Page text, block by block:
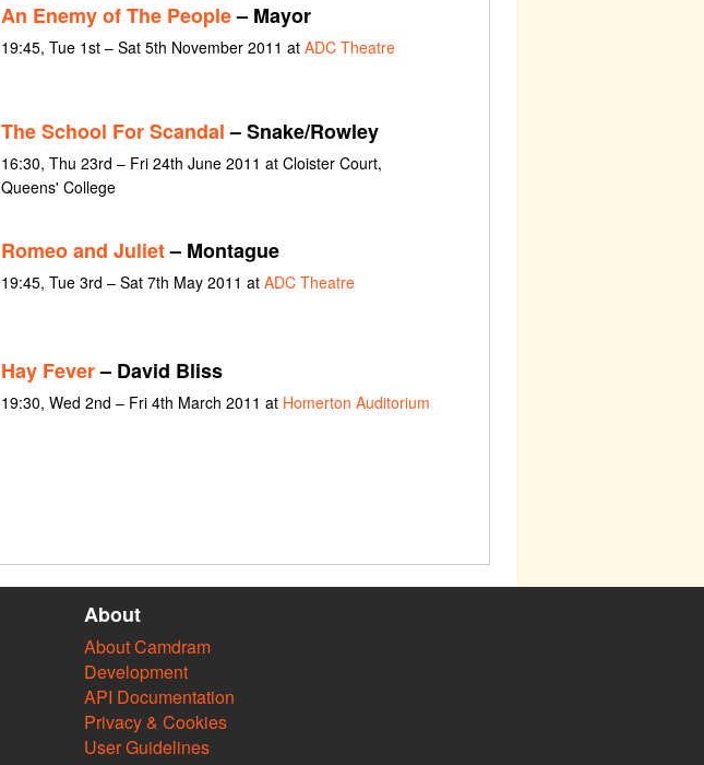
An Enemy of The People– Mayor
19:45, Tue 1st – Sat 5th November 2011 at ADC Theatre
The School For Scandal– Snake/Rowley
16:30, Thu 23rd – Fri 24th June 2011 at Cloister Court,
Queens' College
Romeo and Juliet– Montague
19:45, Tue 3rd – Sat 7th May 2011 at ADC Theatre
Hay Fever– David Bliss
19:30, Wed 2nd – Fri 4th March 2011 at Homerton Auditorium
About
About Camdram
Development
API Documentation
Privacy & Cookies
User Guidelines